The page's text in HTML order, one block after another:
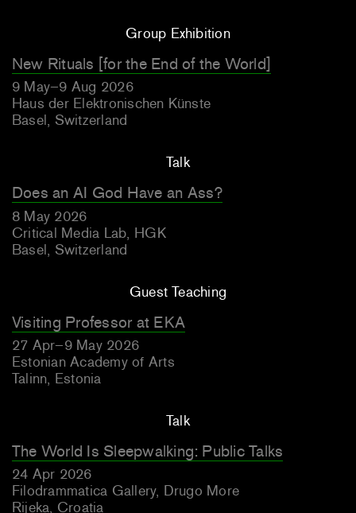
Group Exhibition
New Rituals [for the End of the World]
9 May–9 Aug 2026
Haus der Elektronischen Künste
Basel, Switzerland
Talk
Does an AI God Have an Ass?
8 May 2026
Critical Media Lab, HGK
Basel, Switzerland
Guest Teaching
Visiting Professor at EKA
27 Apr–9 May 2026
Estonian Academy of Arts
Talinn, Estonia
Talk
The World Is Sleepwalking: Public Talks
24 Apr 2026
Filodrammatica Gallery, Drugo More
Rijeka, Croatia